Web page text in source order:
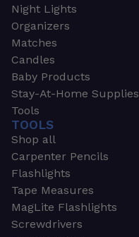
Night Lights
Organizers
Matches
Candles
Baby Products
Stay-At-Home Supplies
Tools
TOOLS
Shop all
Carpenter Pencils
Flashlights
Tape Measures
MagLite Flashlights
Screwdrivers